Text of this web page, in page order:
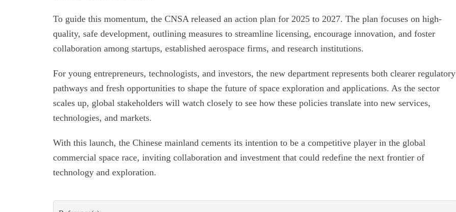
To guide this momentum, the CNSA released an action plan for 2025 to 2027. The plan focuses on high-
quality, safe development, outlining measures to streamline licensing, encourage innovation, and foster
collaboration among startups, established aerospace firms, and research institutions.
For young entrepreneurs, technologists, and investors, the new department represents both clearer regulatory
pathways and fresh opportunities to shape the future of space exploration and applications. As the sector
scales up, global stakeholders will watch closely to see how these policies translate into new services,
technologies, and markets.
With this launch, the Chinese mainland cements its intention to be a competitive player in the global
commercial space race, inviting collaboration and investment that could redefine the next frontier of
technology and exploration.